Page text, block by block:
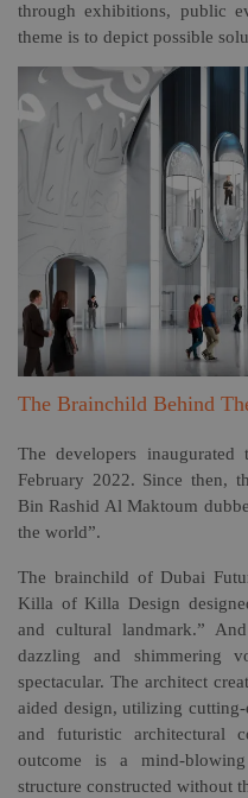
through exhibitions, public
theme is to depict possible
The Brainchild Behind
The developers
February 2022. Since then,
Bin Rashid Al Maktoum
the world”.
The brainchild of Dubai
Killa of Killa Design
and cultural landmark.”
dazzling and shimmering
spectacular. The architect
aided design, utilizing
and futuristic architectural
outcome is a mind-
structure constructed without